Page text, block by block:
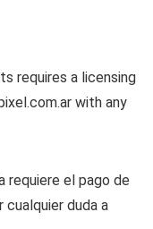
requires a licensing
with any
requiere el pago de
duda a